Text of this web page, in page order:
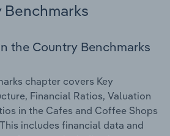
the Country Benchmarks
chapter covers Key
Financial Ratios, Valuation
in the Cafes and Coffee Shops
includes financial data and